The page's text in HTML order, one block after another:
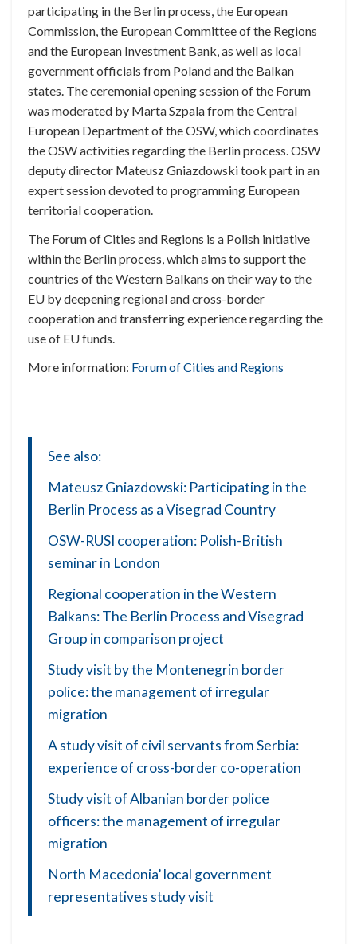
participating in the Berlin process, the European
Commission, the European Committee of the Regions
and the European Investment Bank, as well as local
government officials from Poland and the Balkan
states. The ceremonial opening session of the Forum
was moderated by Marta Szpala from the Central
European Department of the OSW, which coordinates
the OSW activities regarding the Berlin process. OSW
deputy director Mateusz Gniazdowski took part in an
expert session devoted to programming European
territorial cooperation.
The Forum of Cities and Regions is a Polish initiative
within the Berlin process, which aims to support the
countries of the Western Balkans on their way to the
EU by deepening regional and cross-border
cooperation and transferring experience regarding the
use of EU funds.
More information: Forum of Cities and Regions
See also:
Mateusz Gniazdowski: Participating in the
Berlin Process as a Visegrad Country
OSW-RUSI cooperation: Polish-British
seminar in London
Regional cooperation in the Western
Balkans: The Berlin Process and Visegrad
Group in comparison project
Study visit by the Montenegrin border
police: the management of irregular
migration
A study visit of civil servants from Serbia:
experience of cross-border co-operation
Study visit of Albanian border police
officers: the management of irregular
migration
North Macedonia’ local government
representatives study visit